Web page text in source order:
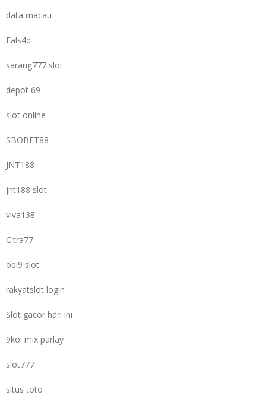
data macau
Fals4d
sarang777 slot
depot 69
slot online
SBOBET88
JNT188
jnt188 slot
viva138
Citra77
obi9 slot
rakyatslot login
Slot gacor hari ini
9koi mix parlay
slot777
situs toto